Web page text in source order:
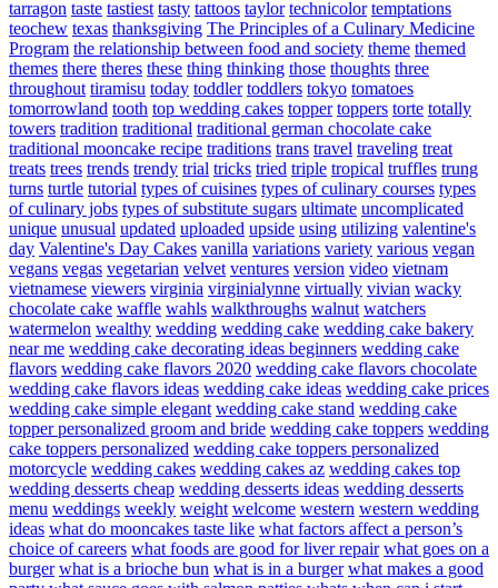
tarragon taste tastiest tasty tattoos taylor technicolor temptations
teochew texas thanksgiving The Principles of a Culinary Medicine
Program the relationship between food and society theme themed
themes there theres these thing thinking those thoughts three
throughout tiramisu today toddler toddlers tokyo tomatoes
tomorrowland tooth top wedding cakes topper toppers torte totally
towers tradition traditional traditional german chocolate cake
traditional mooncake recipe traditions trans travel traveling treat
treats trees trends trendy trial tricks tried triple tropical truffles trung
turns turtle tutorial types of cuisines types of culinary courses types
of culinary jobs types of substitute sugars ultimate uncomplicated
unique unusual updated uploaded upside using utilizing valentine's
day Valentine's Day Cakes vanilla variations variety various vegan
vegans vegas vegetarian velvet ventures version video vietnam
vietnamese viewers virginia virginialynne virtually vivian wacky
chocolate cake waffle wahls walkthroughs walnut watchers
watermelon wealthy wedding wedding cake wedding cake bakery
near me wedding cake decorating ideas beginners wedding cake
flavors wedding cake flavors 2020 wedding cake flavors chocolate
wedding cake flavors ideas wedding cake ideas wedding cake prices
wedding cake simple elegant wedding cake stand wedding cake
topper personalized groom and bride wedding cake toppers wedding
cake toppers personalized wedding cake toppers personalized
motorcycle wedding cakes wedding cakes az wedding cakes top
wedding desserts cheap wedding desserts ideas wedding desserts
menu weddings weekly weight welcome western western wedding
ideas what do mooncakes taste like what factors affect a person’s
choice of careers what foods are good for liver repair what goes on a
burger what is a brioche bun what is in a burger what makes a good